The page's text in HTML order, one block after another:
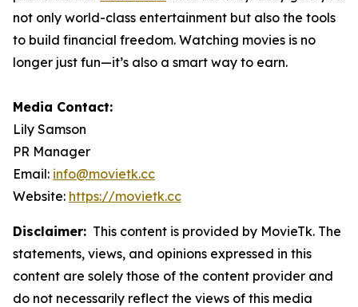
not only world-class entertainment but also the tools
to build financial freedom. Watching movies is no
longer just fun—it’s also a smart way to earn.
Media Contact:
Lily Samson
PR Manager
Email: info@movietk.cc
Website: https://movietk.cc
Disclaimer: This content is provided by MovieTk. The
statements, views, and opinions expressed in this
content are solely those of the content provider and
do not necessarily reflect the views of this media